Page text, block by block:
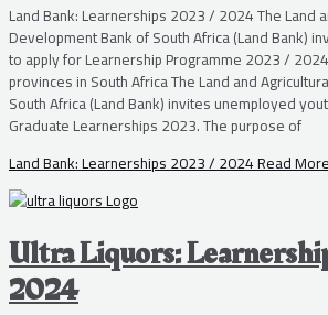
Land Bank: Learnerships 2023 / 2024 The Land
Development Bank of South Africa (Land Bank)
to apply for Learnership Programme 2023 /
provinces in South Africa The Land and
South Africa (Land Bank) invites unemployed
Graduate Learnerships 2023. The purpose of
Land Bank: Learnerships 2023 / 2024Read
Ultra Liquors:
2024